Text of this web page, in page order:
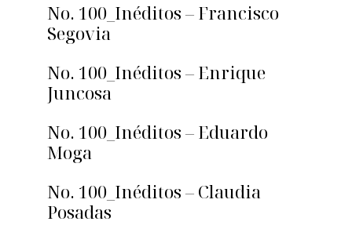
No. 100_Inéditos – Francisco
Segovia
No. 100_Inéditos – Enrique
Juncosa
No. 100_Inéditos – Eduardo
Moga
No. 100_Inéditos – Claudia
Posadas